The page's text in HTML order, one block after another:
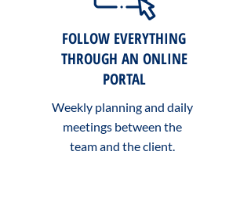
FOLLOW EVERYTHING
THROUGH AN ONLINE
PORTAL
Weekly planning and daily
meetings between the
team and the client.